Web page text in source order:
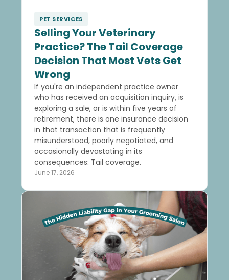
PET SERVICES
Selling Your Veterinary
Practice? The Tail Coverage
Decision That Most Vets Get
Wrong
If you're an independent practice owner
who has received an acquisition inquiry, is
exploring a sale, or is within five years of
retirement, there is one insurance decision
in that transaction that is frequently
misunderstood, poorly negotiated, and
occasionally devastating in its
consequences: Tail coverage.
June 17, 2026